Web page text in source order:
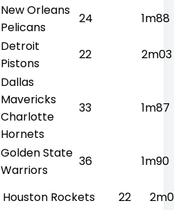
New Orleans
Pelicans
24 1m88
Detroit
Pistons
22 2m03
Dallas
Mavericks
Charlotte
Hornets
33 1m87
Golden State
Warriors
36 1m90
Houston Rockets 22